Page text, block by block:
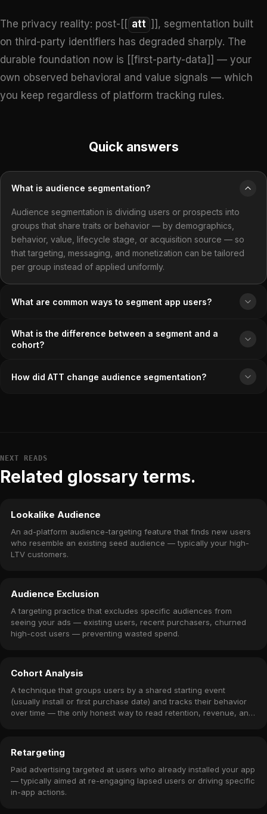
The privacy reality: post-[[ att ]], segmentation built
on third-party identifiers has degraded sharply. The
durable foundation now is [[first-party-data]] — your
own observed behavioral and value signals — which
you keep regardless of platform tracking rules.
Quick answers
What is audience segmentation?
Audience segmentation is dividing users or prospects into
groups that share traits or behavior — by demographics,
behavior, value, lifecycle stage, or acquisition source — so
that targeting, messaging, and monetization can be tailored
per group instead of applied uniformly.
What are common ways to segment app users?
What is the difference between a segment and a
cohort?
How did ATT change audience segmentation?
NEXT READS
Related glossary terms.
Lookalike Audience
An ad-platform audience-targeting feature that finds new users
who resemble an existing seed audience — typically your high-
LTV customers.
Audience Exclusion
A targeting practice that excludes specific audiences from
seeing your ads — existing users, recent purchasers, churned
high-cost users — preventing wasted spend.
Cohort Analysis
A technique that groups users by a shared starting event
(usually install or first purchase date) and tracks their behavior
over time — the only honest way to read retention, revenue, and
Retargeting
Paid advertising targeted at users who already installed your app
— typically aimed at re-engaging lapsed users or driving specific
in-app actions.